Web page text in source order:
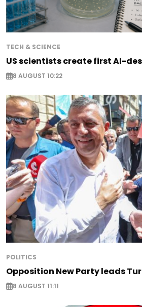
TECH & SCIENCE
US scientists create first AI-
8 AUGUST 10:22
POLITICS
Opposition New Party leads
8 AUGUST 11:11